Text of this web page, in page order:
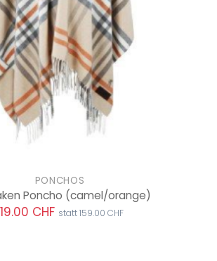
PONCHOS
Poncho (camel/orange)
CHF statt 159.00 CHF